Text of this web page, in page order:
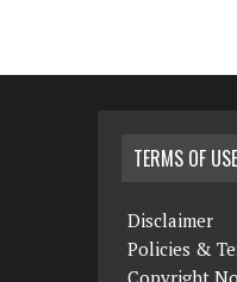
TERMS OF USE
Disclaimer
Policies &